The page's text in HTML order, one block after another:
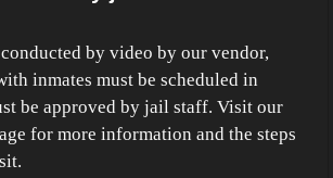
by video by our vendor,
inmates must be scheduled in
be approved by jail staff. Visit our
for more information and the steps